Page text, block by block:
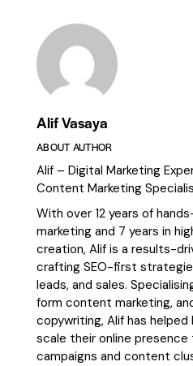
Alif Vasaya
ABOUT AUTHOR
Alif – Digital Marketing
Content Marketing
With over 12 years of
marketing and 7 years in
creation, Alif is a results-
crafting SEO-first
leads, and sales.
form content marketing,
copywriting, Alif has
scale their online
campaigns and content